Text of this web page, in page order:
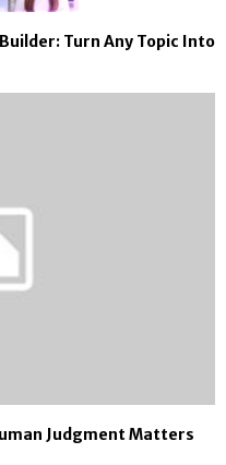
Turn Any Topic Into
Judgment Matters